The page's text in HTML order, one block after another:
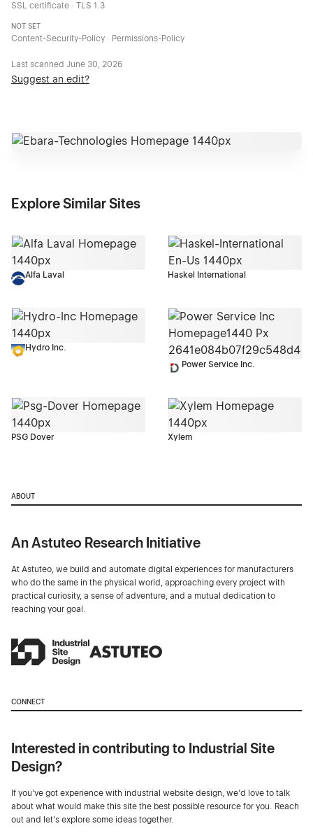
SSL certificate · TLS 1.3
NOT SET
Content-Security-Policy · Permissions-Policy
Last scanned June 30, 2026
Suggest an edit?
Explore Similar Sites
Alfa Laval Haskel International
Hydro Inc.
Power Service Inc.
PSG Dover Xylem
ABOUT
An Astuteo Research Initiative
At Astuteo, we build and automate digital experiences for manufacturers
who do the same in the physical world, approaching every project with
practical curiosity, a sense of adventure, and a mutual dedication to
reaching your goal.
CONNECT
Interested in contributing to Industrial Site
Design?
If you've got experience with industrial website design, we’d love to talk
about what would make this site the best possible resource for you. Reach
out and let's explore some ideas together.